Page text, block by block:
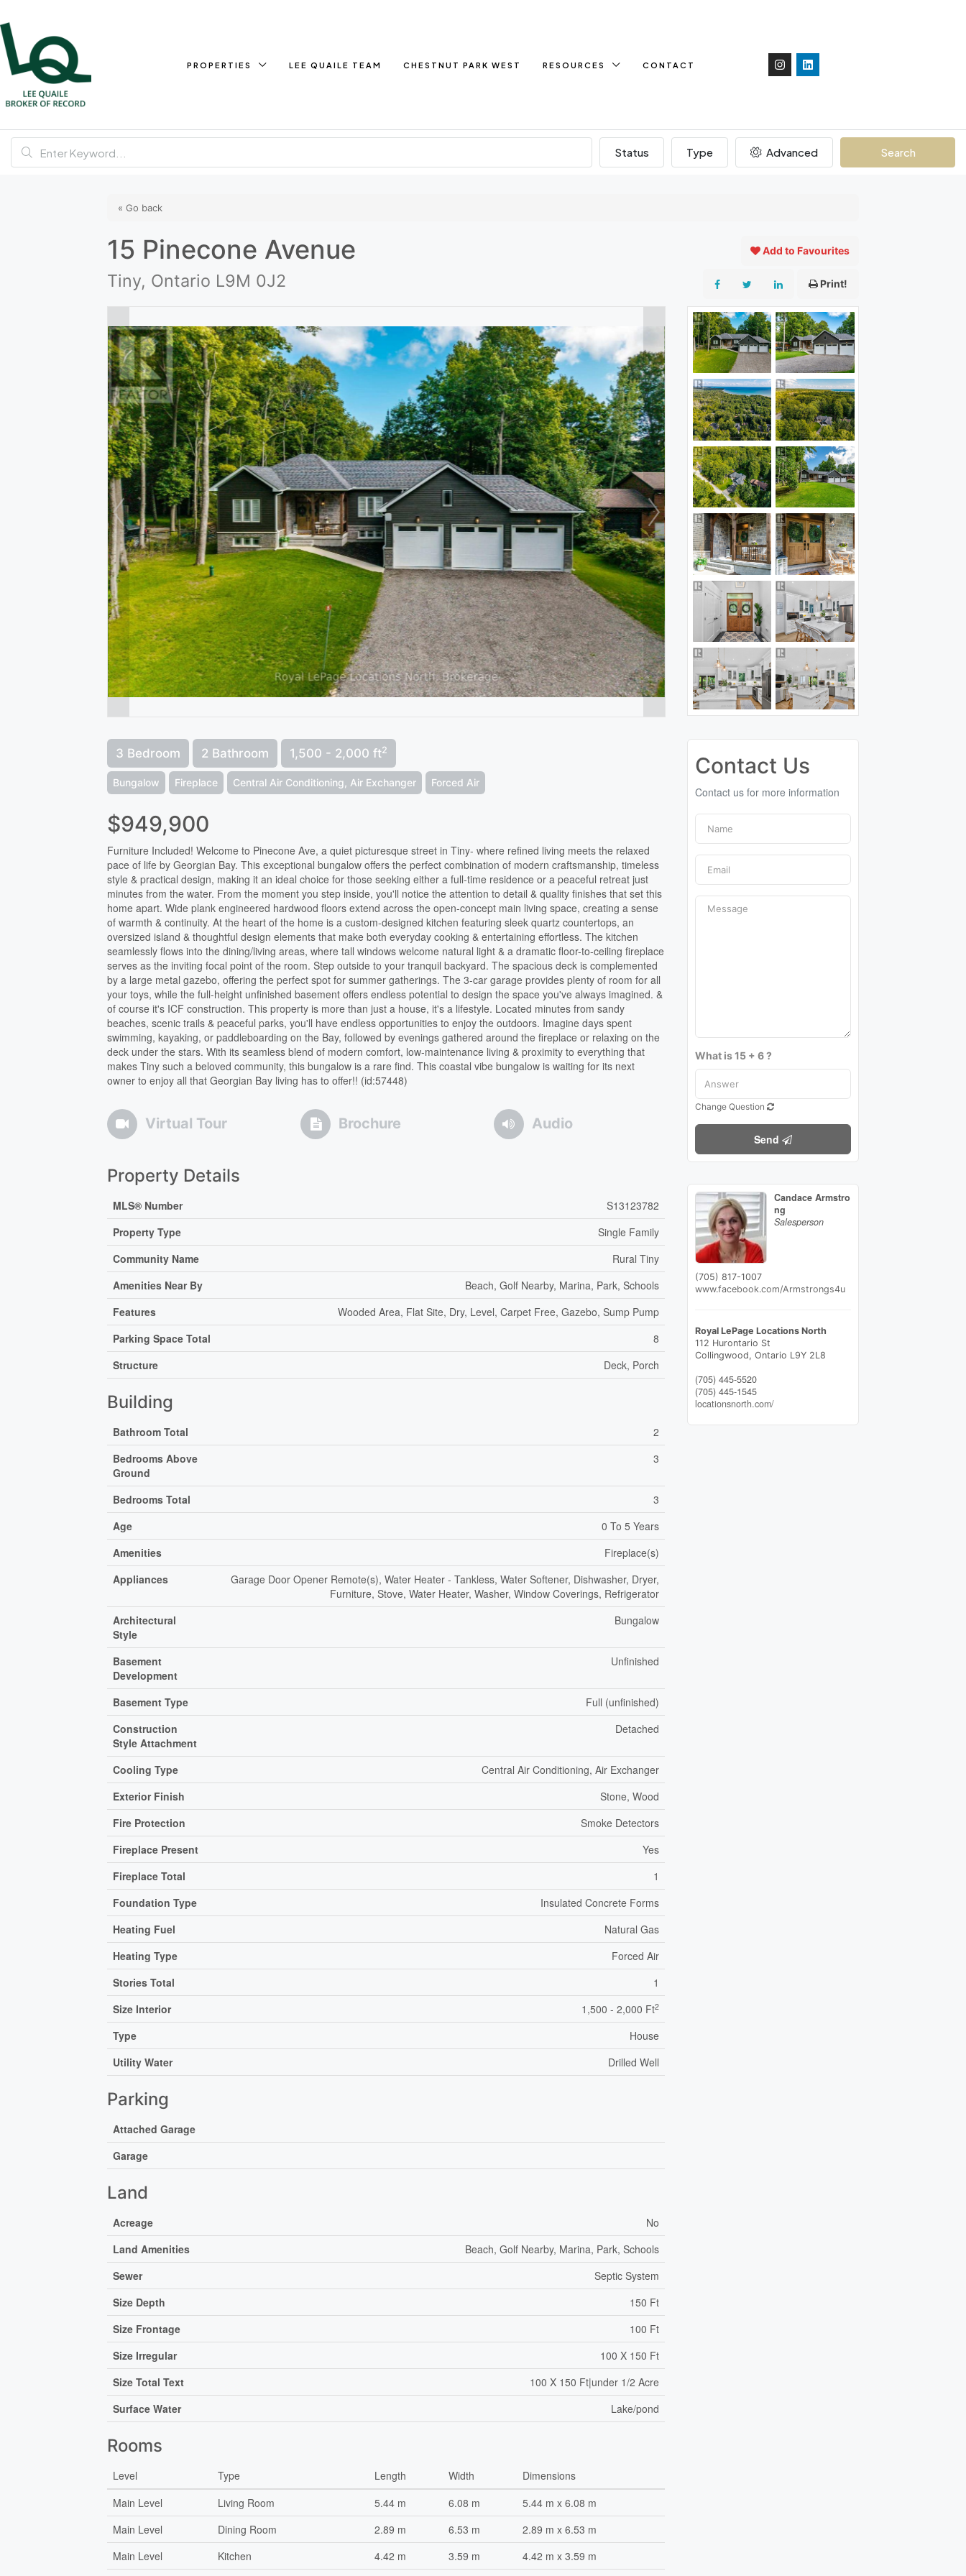
PROPERTIES LEE QUAILE TEAM CHESTNUT PARK WEST RESOURCES CONTACT
Status Type Advanced Search
« Go back
15 Pinecone Avenue
Tiny, Ontario L9M 0J2
Add to Favourites
Print!
3 Bedroom 2 Bathroom 1,500 - 2,000 ft2
Bungalow Fireplace Central Air Conditioning, Air Exchanger Forced Air
$949,900
Furniture Included! Welcome to Pinecone Ave, a quiet picturesque street in Tiny- where refined living meets the relaxed
pace of life by Georgian Bay. This exceptional bungalow offers the perfect combination of modern craftsmanship, timeless
style & practical design, making it an ideal choice for those seeking either a full-time residence or a peaceful retreat just
minutes from the water. From the moment you step inside, you'll notice the attention to detail & quality finishes that set this
home apart. Wide plank engineered hardwood floors extend across the open-concept main living space, creating a sense
of warmth & continuity. At the heart of the home is a custom-designed kitchen featuring sleek quartz countertops, an
oversized island & thoughtful design elements that make both everyday cooking & entertaining effortless. The kitchen
seamlessly flows into the dining/living areas, where tall windows welcome natural light & a dramatic floor-to-ceiling fireplace
serves as the inviting focal point of the room. Step outside to your tranquil backyard. The spacious deck is complemented
by a large metal gazebo, offering the perfect spot for summer gatherings. The 3-car garage provides plenty of room for all
your toys, while the full-height unfinished basement offers endless potential to design the space you've always imagined. &
of course it's ICF construction. This property is more than just a house, it's a lifestyle. Located minutes from sandy
beaches, scenic trails & peaceful parks, you'll have endless opportunities to enjoy the outdoors. Imagine days spent
swimming, kayaking, or paddleboarding on the Bay, followed by evenings gathered around the fireplace or relaxing on the
deck under the stars. With its seamless blend of modern comfort, low-maintenance living & proximity to everything that
makes Tiny such a beloved community, this bungalow is a rare find. This coastal vibe bungalow is waiting for its next
owner to enjoy all that Georgian Bay living has to offer!! (id:57448)
Virtual Tour Brochure Audio
Property Details
MLS® Number
S13123782
Property Type
Single Family
Community Name
Rural Tiny
Amenities Near By
Beach, Golf Nearby, Marina, Park, Schools
Features
Wooded Area, Flat Site, Dry, Level, Carpet Free, Gazebo, Sump Pump
Parking Space Total
8
Structure
Deck, Porch
Building
Bathroom Total
2
Bedrooms Above
Ground
3
Bedrooms Total
3
Age
0 To 5 Years
Amenities
Fireplace(s)
Appliances
Garage Door Opener Remote(s), Water Heater - Tankless, Water Softener, Dishwasher, Dryer,
Furniture, Stove, Water Heater, Washer, Window Coverings, Refrigerator
Architectural
Style
Bungalow
Basement
Development
Unfinished
Basement Type
Full (unfinished)
Construction
Style Attachment
Detached
Cooling Type
Central Air Conditioning, Air Exchanger
Exterior Finish
Stone, Wood
Fire Protection
Smoke Detectors
Fireplace Present
Yes
Fireplace Total
1
Foundation Type
Insulated Concrete Forms
Heating Fuel
Natural Gas
Heating Type
Forced Air
Stories Total
1
Size Interior
1,500 - 2,000 Ft2
Type
House
Utility Water
Drilled Well
Parking
Attached Garage
Garage
Land
Acreage
No
Land Amenities
Beach, Golf Nearby, Marina, Park, Schools
Sewer
Septic System
Size Depth
150 Ft
Size Frontage
100 Ft
Size Irregular
100 X 150 Ft
Size Total Text
100 X 150 Ft|under 1/2 Acre
Surface Water
Lake/pond
Rooms
Level Type Length Width
Dimensions
Main Level
Living Room 5.44 m 6.08 m
5.44 m x 6.08 m
Main Level
Dining Room 2.89 m 6.53 m
2.89 m x 6.53 m
Main Level
Kitchen 4.42 m 3.59 m
4.42 m x 3.59 m
Contact Us
Contact us for more information
What is 15 + 6 ?
Change Question
Send
Candace Armstro
ng
Salesperson
(705) 817-1007
www.facebook.com/Armstrongs4u
Royal LePage Locations North
112 Hurontario St
Collingwood, Ontario L9Y 2L8
(705) 445-5520
(705) 445-1545
locationsnorth.com/